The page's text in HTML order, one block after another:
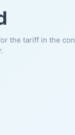
the tariff in the